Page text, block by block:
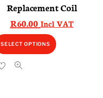
Replacement Coil
R60.00 Incl VAT
SELECT OPTIONS